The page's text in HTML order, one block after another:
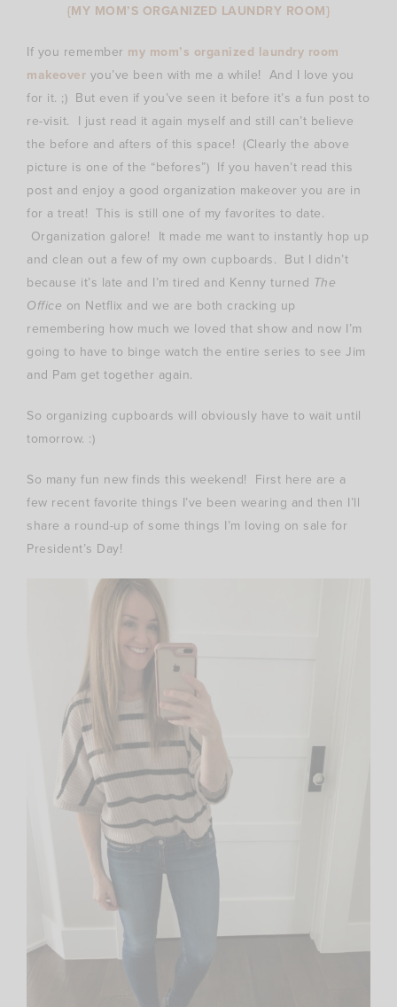
{MY MOM’S ORGANIZED LAUNDRY ROOM}
If you remember my mom’s organized laundry room
makeover you’ve been with me a while! And I love you
for it. ;) But even if you’ve seen it before it’s a fun post to
re-visit. I just read it again myself and still can’t believe
the before and afters of this space! (Clearly the above
picture is one of the “befores”) If you haven’t read this
post and enjoy a good organization makeover you are in
for a treat! This is still one of my favorites to date.
Organization galore! It made me want to instantly hop up
and clean out a few of my own cupboards. But I didn’t
because it’s late and I’m tired and Kenny turned The
Office on Netflix and we are both cracking up
remembering how much we loved that show and now I’m
going to have to binge watch the entire series to see Jim
and Pam get together again.
So organizing cupboards will obviously have to wait until
tomorrow. :)
So many fun new finds this weekend! First here are a
few recent favorite things I’ve been wearing and then I’ll
share a round-up of some things I’m loving on sale for
President’s Day!